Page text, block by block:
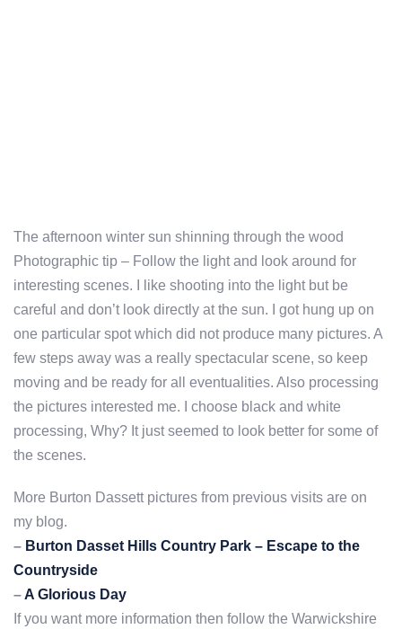
The afternoon winter sun shinning through the wood
Photographic tip – Follow the light and look around for
interesting scenes. I like shooting into the light but be
careful and don’t look directly at the sun. I got hung up on
one particular spot which did not produce many pictures. A
few steps away was a really spectacular scene, so keep
moving and be ready for all eventualities. Also processing
the pictures interested me. I choose black and white
processing, Why? It just seemed to look better for some of
the scenes.
More Burton Dassett pictures from previous visits are on
my blog.
– Burton Dasset Hills Country Park – Escape to the
Countryside
–A Glorious Day
If you want more information then follow the Warwickshire